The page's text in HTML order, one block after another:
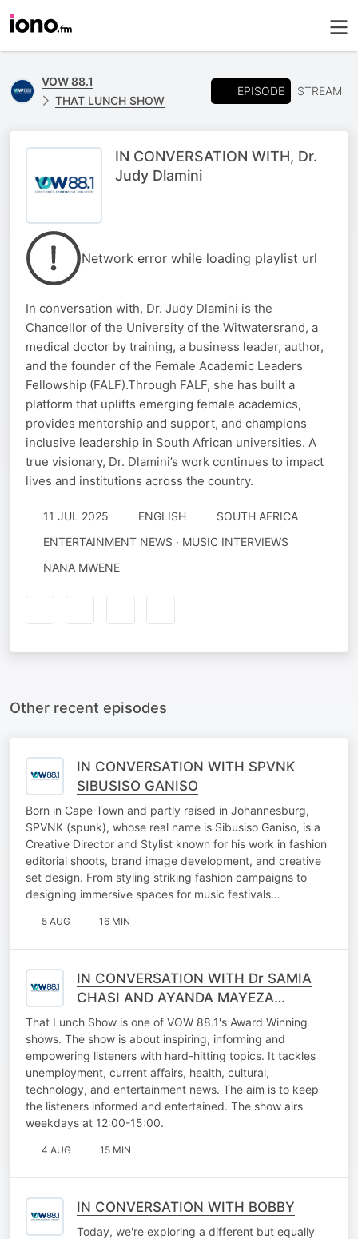
VOW 88.1
THAT LUNCH SHOW
EPISODE STREAM
IN CONVERSATION WITH, Dr.
Judy Dlamini
Network error while loading playlist url
In conversation with, Dr. Judy Dlamini is the
Chancellor of the University of the Witwatersrand, a
medical doctor by training, a business leader, author,
and the founder of the Female Academic Leaders
Fellowship (FALF).Through FALF, she has built a
platform that uplifts emerging female academics,
provides mentorship and support, and champions
inclusive leadership in South African universities. A
true visionary, Dr. Dlamini’s work continues to impact
lives and institutions across the country.
11 JUL 2025 ENGLISH
SOUTH AFRICA
ENTERTAINMENT NEWS · MUSIC INTERVIEWS
NANA MWENE
Other recent episodes
IN CONVERSATION WITH SPVNK
SIBUSISO GANISO
Born in Cape Town and partly raised in Johannesburg,
SPVNK (spunk), whose real name is Sibusiso Ganiso, is a
Creative Director and Stylist known for his work in fashion
editorial shoots, brand image development, and creative
set design. From styling striking fashion campaigns to
designing immersive spaces for music festivals…
5 AUG 16 MIN
IN CONVERSATION WITH Dr SAMIA
CHASI AND AYANDA MAYEZA
(FALLING WALLS LAB GAUTENG
2026)
That Lunch Show is one of VOW 88.1's Award Winning
shows. The show is about inspiring, informing and
empowering listeners with hard-hitting topics. It tackles
unemployment, current affairs, health, cultural,
technology, and entertainment news. The aim is to keep
the listeners informed and entertained. The show airs
weekdays at 12:00-15:00.
4 AUG 15 MIN
IN CONVERSATION WITH BOBBY
Today, we're exploring a different but equally